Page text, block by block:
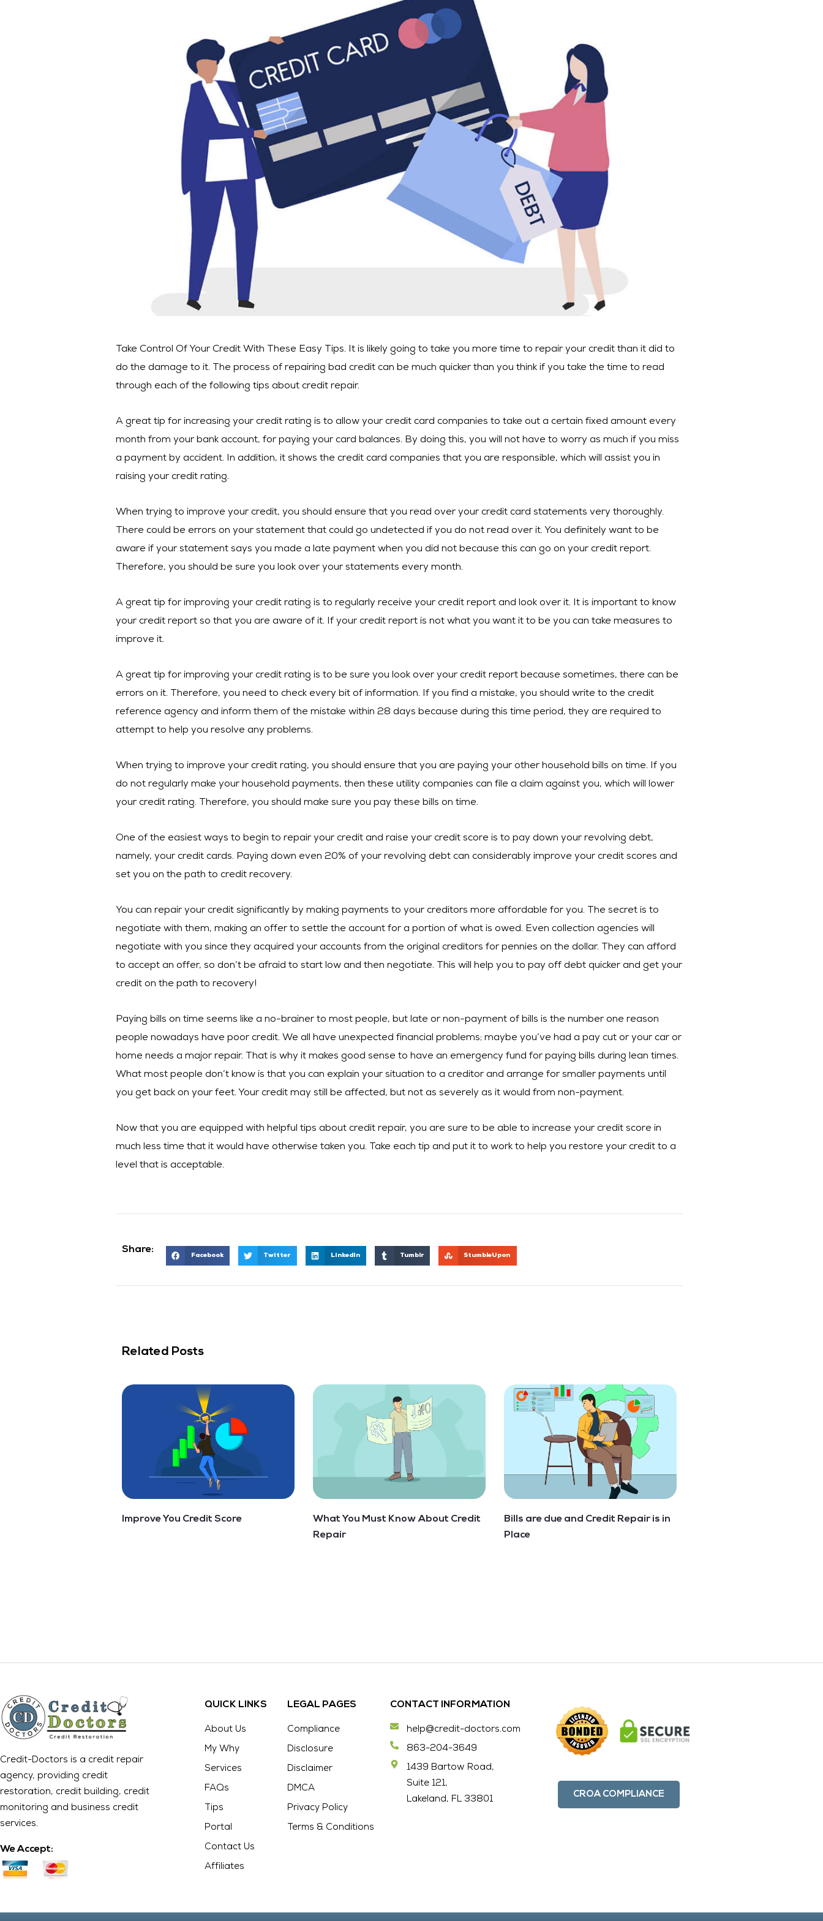
Take Control Of Your Credit With These Easy Tips. It is likely going to take you more time to repair your credit than it did to
do the damage to it. The process of repairing bad credit can be much quicker than you think if you take the time to read
through each of the following tips about credit repair.
A great tip for increasing your credit rating is to allow your credit card companies to take out a certain fixed amount every
month from your bank account, for paying your card balances. By doing this, you will not have to worry as much if you miss
a payment by accident. In addition, it shows the credit card companies that you are responsible, which will assist you in
raising your credit rating.
When trying to improve your credit, you should ensure that you read over your credit card statements very thoroughly.
There could be errors on your statement that could go undetected if you do not read over it. You definitely want to be
aware if your statement says you made a late payment when you did not because this can go on your credit report.
Therefore, you should be sure you look over your statements every month.
A great tip for improving your credit rating is to regularly receive your credit report and look over it. It is important to know
your credit report so that you are aware of it. If your credit report is not what you want it to be you can take measures to
improve it.
A great tip for improving your credit rating is to be sure you look over your credit report because sometimes, there can be
errors on it. Therefore, you need to check every bit of information. If you find a mistake, you should write to the credit
reference agency and inform them of the mistake within 28 days because during this time period, they are required to
attempt to help you resolve any problems.
When trying to improve your credit rating, you should ensure that you are paying your other household bills on time. If you
do not regularly make your household payments, then these utility companies can file a claim against you, which will lower
your credit rating. Therefore, you should make sure you pay these bills on time.
One of the easiest ways to begin to repair your credit and raise your credit score is to pay down your revolving debt,
namely, your credit cards. Paying down even 20% of your revolving debt can considerably improve your credit scores and
set you on the path to credit recovery.
You can repair your credit significantly by making payments to your creditors more affordable for you. The secret is to
negotiate with them, making an offer to settle the account for a portion of what is owed. Even collection agencies will
negotiate with you since they acquired your accounts from the original creditors for pennies on the dollar. They can afford
to accept an offer, so don’t be afraid to start low and then negotiate. This will help you to pay off debt quicker and get your
credit on the path to recovery!
Paying bills on time seems like a no-brainer to most people, but late or non-payment of bills is the number one reason
people nowadays have poor credit. We all have unexpected financial problems; maybe you’ve had a pay cut or your car or
home needs a major repair. That is why it makes good sense to have an emergency fund for paying bills during lean times.
What most people don’t know is that you can explain your situation to a creditor and arrange for smaller payments until
you get back on your feet. Your credit may still be affected, but not as severely as it would from non-payment.
Now that you are equipped with helpful tips about credit repair, you are sure to be able to increase your credit score in
much less time that it would have otherwise taken you. Take each tip and put it to work to help you restore your credit to a
level that is acceptable.
Share:
Facebook Twitter LinkedIn Tumblr StumbleUpon
Related Posts
Improve You Credit Score
What You Must Know About Credit
Repair
Bills are due and Credit Repair is in
Place
Credit-Doctors is a credit repair
agency, providing credit
restoration, credit building, credit
monitoring and business credit
services.
We Accept:
QUICK LINKS
About Us
My Why
Services
FAQs
Tips
Portal
Contact Us
Affiliates
LEGAL PAGES
Compliance
Disclosure
Disclaimer
DMCA
Privacy Policy
Terms & Conditions
CONTACT INFORMATION
help@credit-doctors.com
863-204-3649
1439 Bartow Road,
Suite 121,
Lakeland, FL 33801
CROA COMPLIANCE